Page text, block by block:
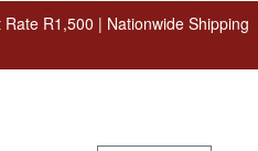
R1,500 | Nationwide Shipping